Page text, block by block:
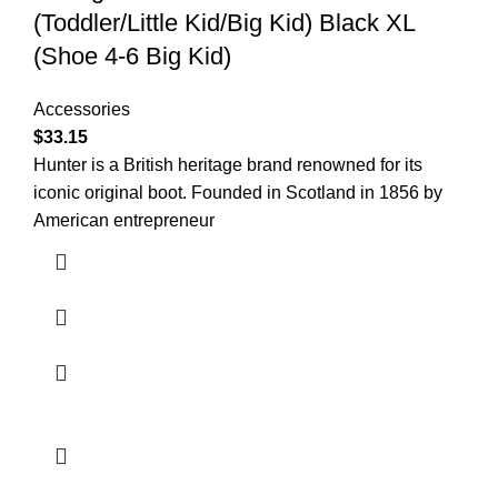
(Toddler/Little Kid/Big Kid) Black XL
(Shoe 4-6 Big Kid)
Accessories
$33.15
Hunter is a British heritage brand renowned for its
iconic original boot. Founded in Scotland in 1856 by
American entrepreneur